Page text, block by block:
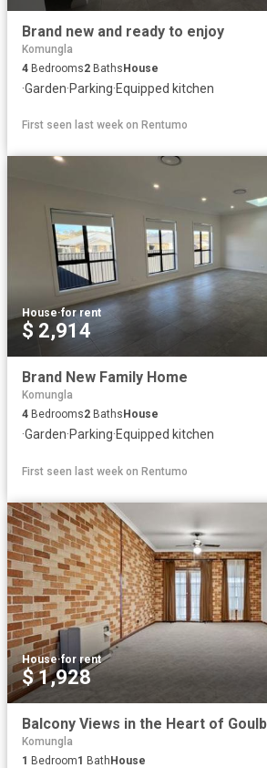
Brand new and ready to enjoy
Komungla
4 Bedrooms2 BathsHouse
·Garden·Parking·Equipped kitchen
First seen last week on Rentumo
House·for rent
$ 2,914
Brand New Family Home
Komungla
4 Bedrooms2 Baths House
·Garden·Parking·Equipped kitchen
First seen last week on Rentumo
House·for rent
$ 1,928
Balcony Views in the Heart of
Komungla
1 Bedroom1 BathHouse